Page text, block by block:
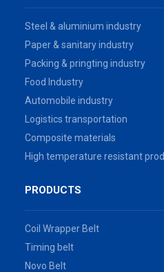
Steel & aluminium industry
Paper & sanitary industry
Packing & pringting industry
Food Industry
Automobile industry
Logistics transportation
Composite materials
High temperature resistant
PRODUCTS
Coil Wrapper Belt
Timing belt
Novo Belt